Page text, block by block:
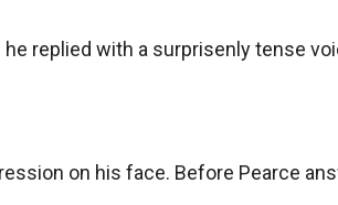
replied with a surprisenly tense
on his face. Before Pearce